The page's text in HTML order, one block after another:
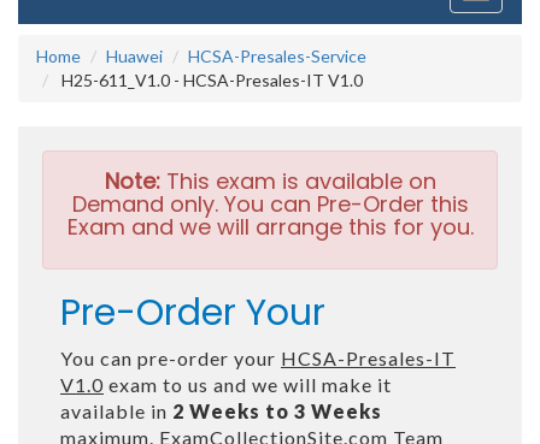
Home
Huawei
HCSA-Presales-Service
H25-611_V1.0 - HCSA-Presales-IT V1.0
Note:This exam is available on
Demand only. You can Pre-Order this
Exam and we will arrange this for you.
Pre-Order Your
You can pre-order your HCSA-Presales-IT
V1.0 exam to us and we will make it
available in 2 Weeks to 3 Weeks
maximum. ExamCollectionSite.com Team